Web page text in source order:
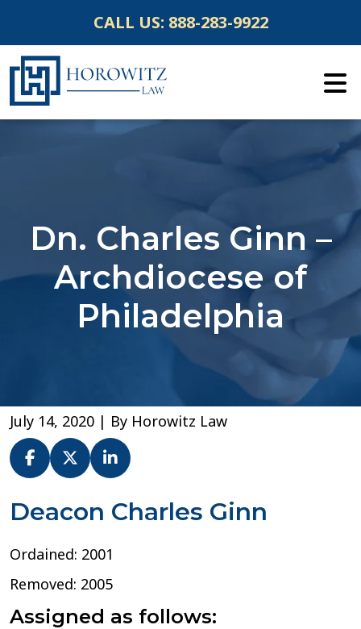
content
CALL US: 888-283-9922
Dn. Charles Ginn –
Archdiocese of
Philadelphia
July 14, 2020 | By Horowitz Law
Dn.
Charles
–
of
Philadelphia
Deacon Charles Ginn
Ordained: 2001
Removed: 2005
Assigned as follows: